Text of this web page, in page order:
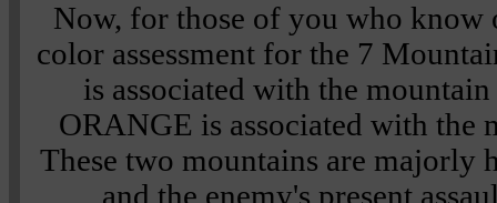
Now, for those of you who
color assessment for the 7
is associated with the
ORANGE is associated with the
These two mountains are majorly